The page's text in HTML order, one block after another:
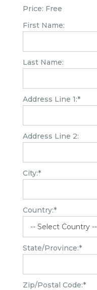
Price: Free
First Name:
Last Name:
Address Line 1:*
Address Line 2:
City:*
Country:*
State/Province:*
Zip/Postal Code:*